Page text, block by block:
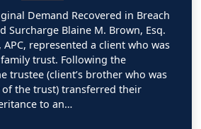
Demand Recovered in Breach
Surcharge Blaine M. Brown, Esq.
APC, represented a client who was
trust. Following the
trustee (client’s brother who was
the trust) transferred their
to an…